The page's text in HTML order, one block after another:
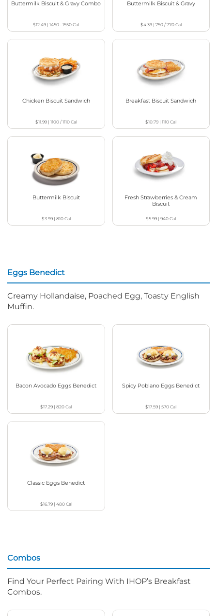
Buttermilk Biscuit & Gravy Combo
$12.49 |1450 - 1550Cal
Buttermilk Biscuit & Gravy
$4.39| 750 / 770Cal
Chicken Biscuit Sandwich
$11.99| 1100 / 1110Cal
Breakfast Biscuit Sandwich
$10.79 |1110Cal
Buttermilk Biscuit
$3.99| 810Cal
Fresh Strawberries & Cream
Biscuit
$5.99 |940Cal
Eggs Benedict
Creamy Hollandaise, Poached Egg, Toasty English
Muffin.
Bacon Avocado Eggs Benedict
$17.29 |820Cal
Spicy Poblano Eggs Benedict
$17.59 |570Cal
Classic Eggs Benedict
$16.79| 480Cal
Combos
Find Your Perfect Pairing With IHOP’s Breakfast
Combos.